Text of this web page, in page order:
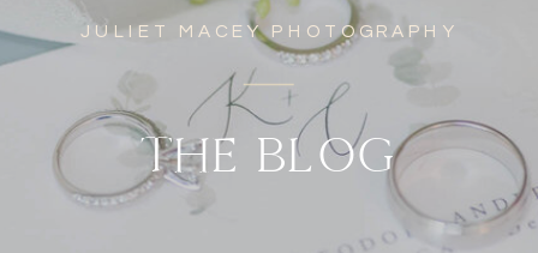
JULIET MACEY PHOTOGRAPHY
THE BLOG